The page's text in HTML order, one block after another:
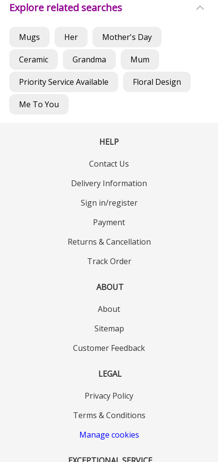
Explore related searches
Mugs Her Mother's Day
Ceramic Grandma Mum
Priority Service Available Floral Design
Me To You
HELP
Contact Us
Delivery Information
Sign in/register
Payment
Returns & Cancellation
Track Order
ABOUT
About
Sitemap
Customer Feedback
LEGAL
Privacy Policy
Terms & Conditions
Manage cookies